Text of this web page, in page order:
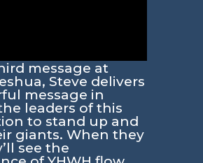
message at
Steve delivers
message in
leaders of this
to stand up and
giants. When they
see the